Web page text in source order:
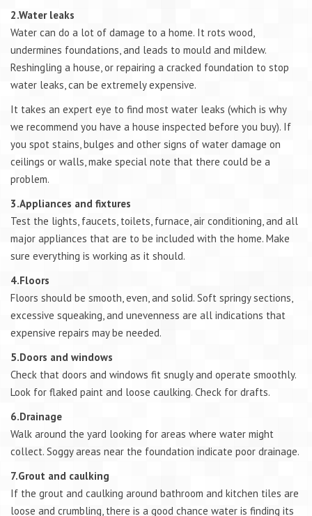
2.Water leaks
Water can do a lot of damage to a home. It rots wood,
undermines foundations, and leads to mould and mildew.
Reshingling a house, or repairing a cracked foundation to stop
water leaks, can be extremely expensive.
It takes an expert eye to find most water leaks (which is why
we recommend you have a house inspected before you buy). If
you spot stains, bulges and other signs of water damage on
ceilings or walls, make special note that there could be a
problem.
3.Appliances and fixtures
Test the lights, faucets, toilets, furnace, air conditioning, and all
major appliances that are to be included with the home. Make
sure everything is working as it should.
4.Floors
Floors should be smooth, even, and solid. Soft springy sections,
excessive squeaking, and unevenness are all indications that
expensive repairs may be needed.
5.Doors and windows
Check that doors and windows fit snugly and operate smoothly.
Look for flaked paint and loose caulking. Check for drafts.
6.Drainage
Walk around the yard looking for areas where water might
collect. Soggy areas near the foundation indicate poor drainage.
7.Grout and caulking
If the grout and caulking around bathroom and kitchen tiles are
loose and crumbling, there is a good chance water is finding its